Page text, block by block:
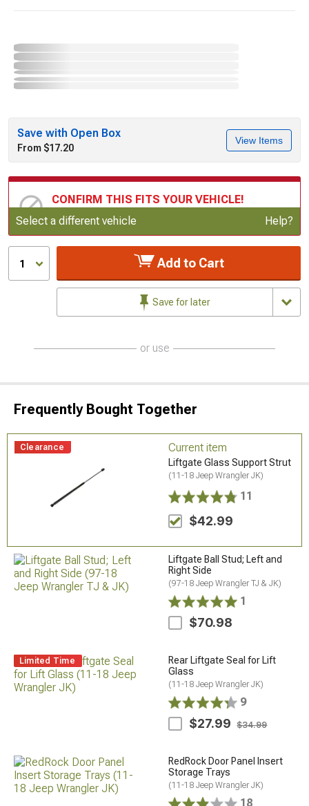
Save with Open Box
From $17.20
View Items
CONFIRM THIS FITS YOUR VEHICLE!
Update or Change Vehicle
Select a different vehicle Help?
1 Add to Cart
Save for later
or use
Frequently Bought Together
Clearance Current item
Liftgate Glass Support Strut
(11-18 Jeep Wrangler JK)
11
$42.99
Liftgate Ball Stud; Left and
Right Side
(97-18 Jeep Wrangler TJ & JK)
1
$70.98
Limited Time
Rear Liftgate Seal for Lift
Glass
(11-18 Jeep Wrangler JK)
9
$27.99 $34.99
RedRock Door Panel Insert
Storage Trays
(11-18 Jeep Wrangler JK)
18